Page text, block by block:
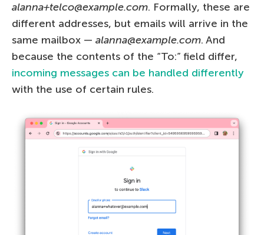
alanna+telco@example.com. Formally, these are
different addresses, but emails will arrive in the
same mailbox — alanna@example.com. And
because the contents of the “To:” field differ,
incoming messages can be handled differently
with the use of certain rules.